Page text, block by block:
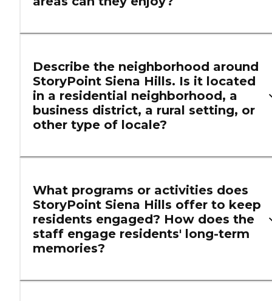
Describe the neighborhood around
StoryPoint Siena Hills. Is it located
in a residential neighborhood, a
business district, a rural setting, or
other type of locale?
What programs or activities does
StoryPoint Siena Hills offer to keep
residents engaged? How does the
staff engage residents' long-term
memories?